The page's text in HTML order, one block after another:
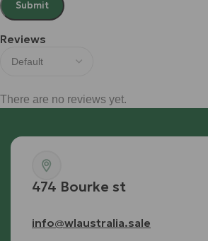
Reviews
There are no reviews yet.
474 Bourke st
info@wlaustralia.sale